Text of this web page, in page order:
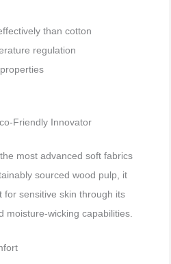
than cotton
regulation
Friendly Innovator
most advanced soft fabrics
sourced wood pulp, it
for sensitive skin through its
moisture-wicking capabilities.